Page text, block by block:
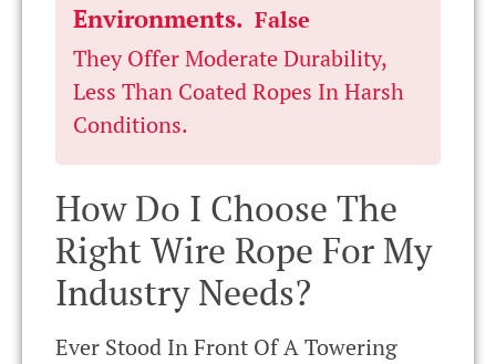
Environments. False
They Offer Moderate Durability,
Less Than Coated Ropes In Harsh
Conditions.
How Do I Choose The
Right Wire Rope For My
Industry Needs?
Ever Stood In Front Of A Towering